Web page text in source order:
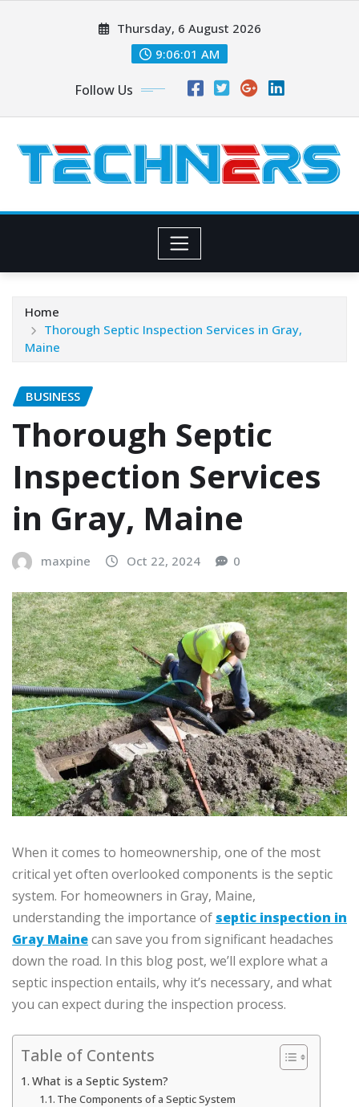
Thursday, 6 August 2026
9:06:03 AM
Follow Us
Home
Thorough Septic Inspection Services in Gray,
Maine
BUSINESS
Thorough Septic
Inspection Services
in Gray, Maine
maxpine Oct 22, 2024 0
When it comes to homeownership, one of the most
critical yet often overlooked components is the septic
system. For homeowners in Gray, Maine,
understanding the importance of septic inspection in
Gray Mainecan save you from significant headaches
down the road. In this blog post, we’ll explore what a
septic inspection entails, why it’s necessary, and what
you can expect during the inspection process.
Table of Contents
What is a Septic System?
The Components of a Septic System